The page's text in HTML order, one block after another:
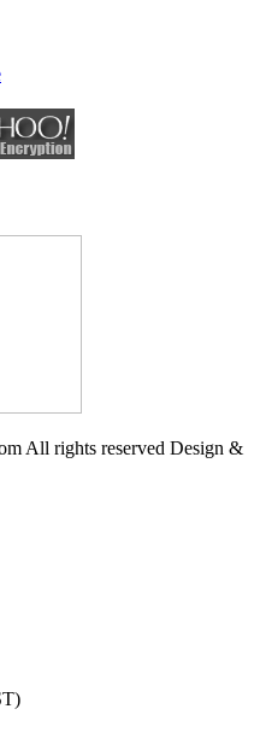
All rights reserved Design &